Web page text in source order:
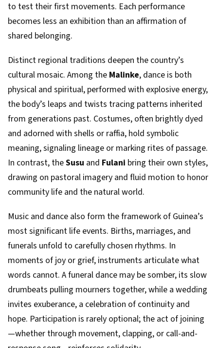
to test their first movements. Each performance
becomes less an exhibition than an affirmation of
shared belonging.
Distinct regional traditions deepen the country’s
cultural mosaic. Among the Malinke, dance is both
physical and spiritual, performed with explosive energy,
the body’s leaps and twists tracing patterns inherited
from generations past. Costumes, often brightly dyed
and adorned with shells or raffia, hold symbolic
meaning, signaling lineage or marking rites of passage.
In contrast, theSusu and Fulani bring their own styles,
drawing on pastoral imagery and fluid motion to honor
community life and the natural world.
Music and dance also form the framework of Guinea’s
most significant life events. Births, marriages, and
funerals unfold to carefully chosen rhythms. In
moments of joy or grief, instruments articulate what
words cannot. A funeral dance may be somber, its slow
drumbeats pulling mourners together, while a wedding
invites exuberance, a celebration of continuity and
hope. Participation is rarely optional; the act of joining
—whether through movement, clapping, or call-and-